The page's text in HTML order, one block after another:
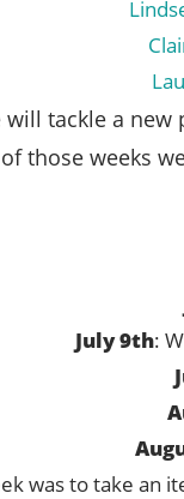
will tackle a
those weeks
July 9th:
was to take an